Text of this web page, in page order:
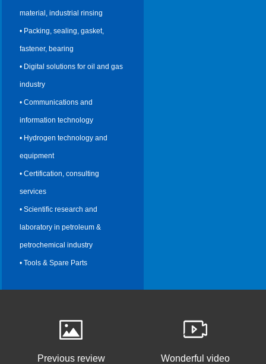
material, industrial rinsing
• Packing, sealing, gasket,
fastener, bearing
• Digital solutions for oil and gas
industry
• Communications and
information technology
• Hydrogen technology and
equipment
• Certification, consulting
services
• Scientific research and
laboratory in petroleum &
petrochemical industry
• Tools & Spare Parts
Previous review Wonderful video